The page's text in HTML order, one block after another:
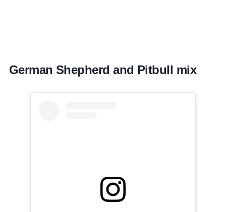
German Shepherd and Pitbull mix